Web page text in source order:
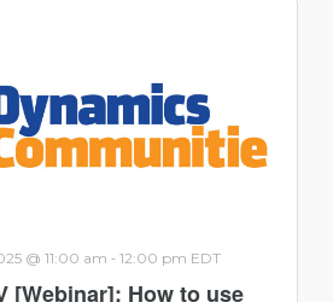
[Webinar]: How to use
@ 11:00 am - 12:00 pm EDT